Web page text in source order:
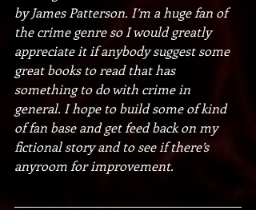
by James Patterson. I’m a huge fan of
the crime genre so I would greatly
appreciate it if anybody suggest some
great books to read that has
something to do with crime in
general. I hope to build some of kind
of fan base and get feed back on my
fictional story and to see if there’s
anyroom for improvement.